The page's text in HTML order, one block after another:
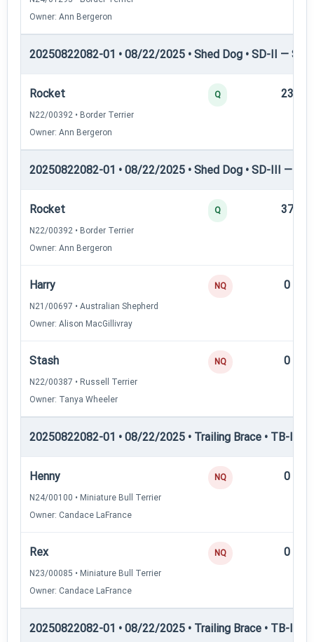
Owner: Ann Bergeron
20250822082-01 • 08/22/2025 • Shed Dog • SD-II —
Rocket
N22/00392 • Border Terrier
Owner: Ann Bergeron
Q 23
20250822082-01 • 08/22/2025 • Shed Dog • SD-III —
Rocket
N22/00392 • Border Terrier
Owner: Ann Bergeron
Q 37
Harry
N21/00697 • Australian Shepherd
Owner: Alison MacGillivray
NQ 0
Stash
N22/00387 • Russell Terrier
Owner: Tanya Wheeler
NQ 0
20250822082-01 • 08/22/2025 • Trailing Brace • TB-I —
Henny
N24/00100 • Miniature Bull Terrier
Owner: Candace LaFrance
NQ 0
Rex
N23/00085 • Miniature Bull Terrier
Owner: Candace LaFrance
NQ 0
20250822082-01 • 08/22/2025 • Trailing Brace • TB-II —